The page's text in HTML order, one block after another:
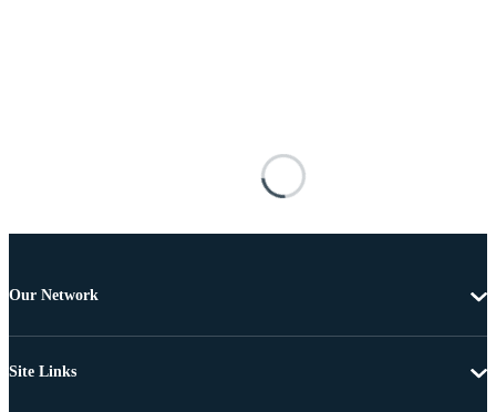
Our Network
Site Links